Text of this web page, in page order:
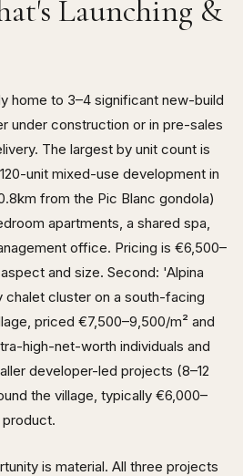
Launching &
home to 3–4 significant new-build
under construction or in pre-sales
The largest by unit count is
unit mixed-use development in
from the Pic Blanc gondola)
apartments, a shared spa,
office. Pricing is €6,500–
and size. Second: 'Alpina
chalet cluster on a south-facing
priced €7,500–9,500/m² and
high-net-worth individuals and
developer-led projects (8–12
the village, typically €6,000–
is material. All three projects